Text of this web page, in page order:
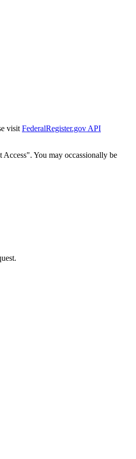
visit FederalRegister.gov API
You may occassionally be